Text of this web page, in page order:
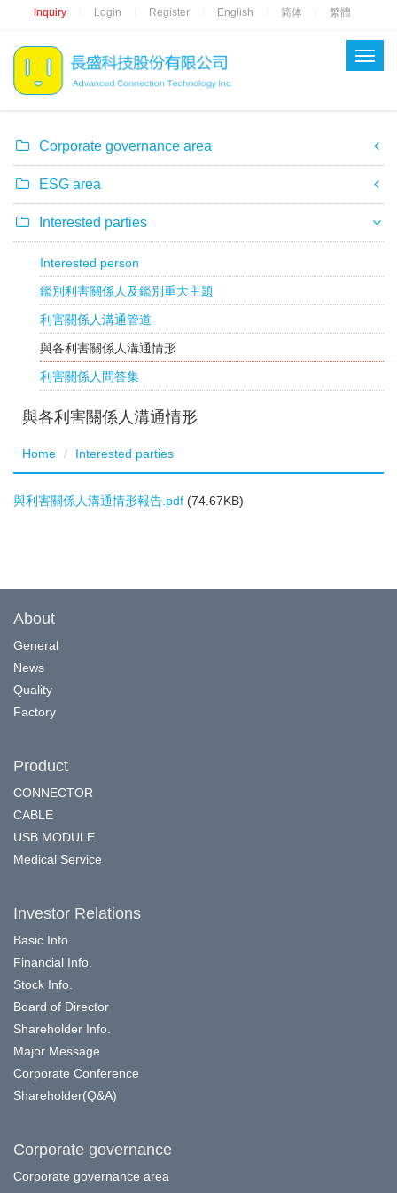
Inquiry Login Register English 简体 繁體
Corporate governance area
ESG area
Interested parties
Interested person
鑑別利害關係人及鑑別重大主題
利害關係人溝通管道
與各利害關係人溝通情形
利害關係人問答集
與各利害關係人溝通情形
Home Interested parties
與利害關係人溝通情形報告.pdf (74.67KB)
About
General
News
Quality
Factory
Product
CONNECTOR
CABLE
USB MODULE
Medical Service
Investor Relations
Basic Info.
Financial Info.
Stock Info.
Board of Director
Shareholder Info.
Major Message
Corporate Conference
Shareholder(Q&A)
Corporate governance
Corporate governance area